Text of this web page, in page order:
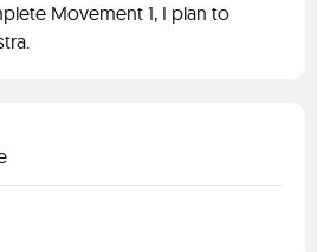
Movement 1, I plan to